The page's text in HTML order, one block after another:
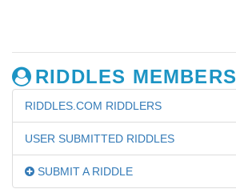
RIDDLES MEMBERS
RIDDLES.COM RIDDLERS
USER SUBMITTED RIDDLES
SUBMIT A RIDDLE